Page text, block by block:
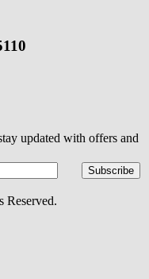
updated with offers and
Reserved.